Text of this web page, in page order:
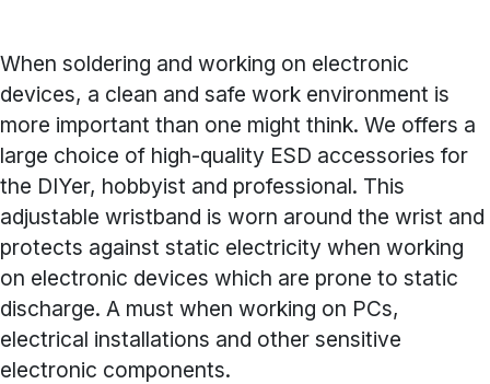
When soldering and working on electronic
devices, a clean and safe work environment is
more important than one might think. We offers a
large choice of high-quality ESD accessories for
the DIYer, hobbyist and professional. This
adjustable wristband is worn around the wrist and
protects against static electricity when working
on electronic devices which are prone to static
discharge. A must when working on PCs,
electrical installations and other sensitive
electronic components.